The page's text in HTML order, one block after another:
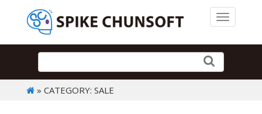
Toggle
» CATEGORY: SALE